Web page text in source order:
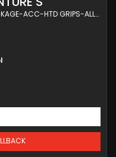
ADVENTURE ONLY 2251 MILES-TECH PACKAGE-ACC-HTD GRIPS-ALLOY KTM LUGGAGE (2024/24)